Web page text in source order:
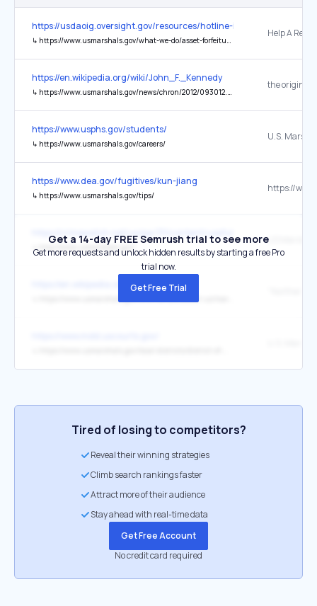
https://usdaoig.oversight.gov/resources/hotline-information
↳ https://www.usmarshals.gov/what-we-do/asset-forfeiture/help-rescue-dog
Help A
https://en.wikipedia.org/wiki/John_F._Kennedy
↳ https://www.usmarshals.gov/news/chron/2012/093012.htm
the original
https://www.usphs.gov/students/
↳ https://www.usmarshals.gov/careers/
U.S.
https://www.dea.gov/fugitives/kun-jiang
↳ https://www.usmarshals.gov/tips/
↳ http://www.usmarshals.gov/
US
https://en.wikipedia.org/wiki/Cleveland
Get a 14-day FREE Semrush trial to see more
Get more requests and unlock hidden results by starting a free Pro
trial now.
Get Free Trial
Tired of losing to competitors?
Reveal their winning strategies
Climb search rankings faster
Attract more of their audience
Stay ahead with real-time data
Get Free Account
No credit card required